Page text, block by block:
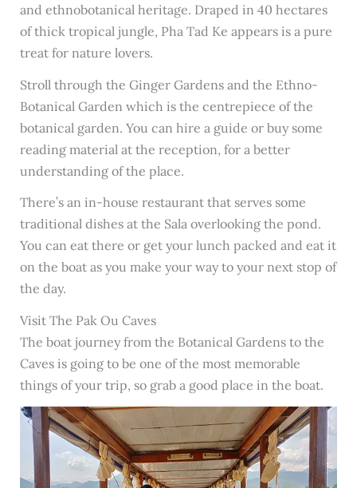
and ethnobotanical heritage. Draped in 40 hectares
of thick tropical jungle, Pha Tad Ke appears is a pure
treat for nature lovers.
Stroll through the Ginger Gardens and the Ethno-
Botanical Garden which is the centrepiece of the
botanical garden. You can hire a guide or buy some
reading material at the reception, for a better
understanding of the place.
There’s an in-house restaurant that serves some
traditional dishes at the Sala overlooking the pond.
You can eat there or get your lunch packed and eat it
on the boat as you make your way to your next stop of
the day.
Visit The Pak Ou Caves
The boat journey from the Botanical Gardens to the
Caves is going to be one of the most memorable
things of your trip, so grab a good place in the boat.